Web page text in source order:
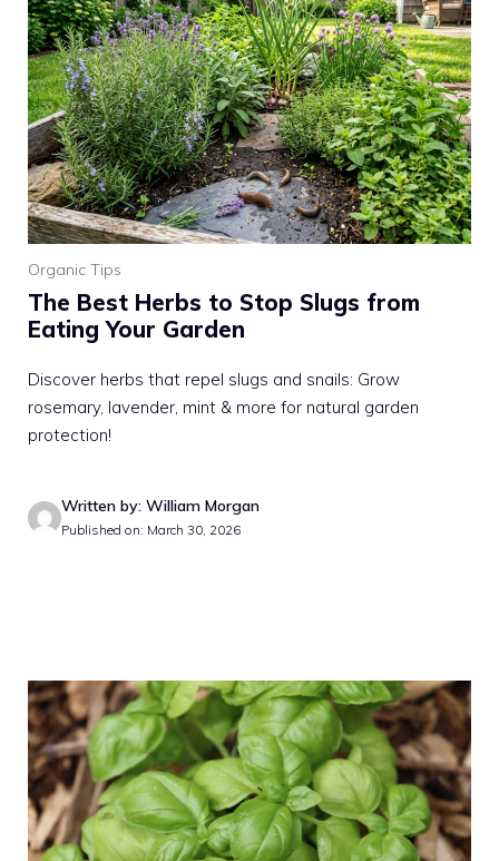
Organic Tips
The Best Herbs to Stop Slugs from
Eating Your Garden
Discover herbs that repel slugs and snails: Grow
rosemary, lavender, mint & more for natural garden
protection!
Written by: William Morgan
Published on: March 30, 2026